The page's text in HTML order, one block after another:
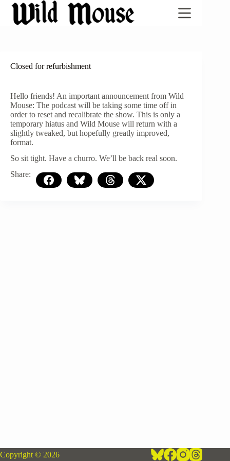
Skip
content
Closed for refurbishment
Hello friends! An important announcement from Wild
Mouse: The podcast will be taking some time off in
order to reset and recalibrate the show. This is only a
temporary hiatus and Wild Mouse will return with a
slightly tweaked, but hopefully greatly improved,
format.
So sit tight. Have a churro. We’ll be back real soon.
Share:
Copyright © 2026